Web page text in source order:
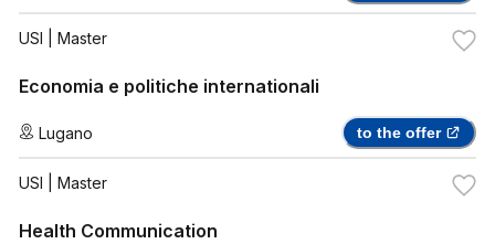
USI | Master
Economia e politiche internationali
Lugano to the offer
USI | Master
Health Communication